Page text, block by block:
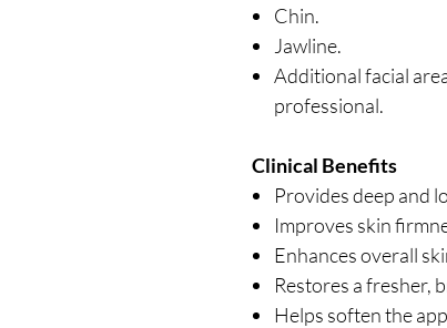
Chin.
Jawline.
Additional facial
professional.
Clinical Benefits
Provides deep and
Improves skin
Enhances overall
Restores a fresher,
Helps soften the